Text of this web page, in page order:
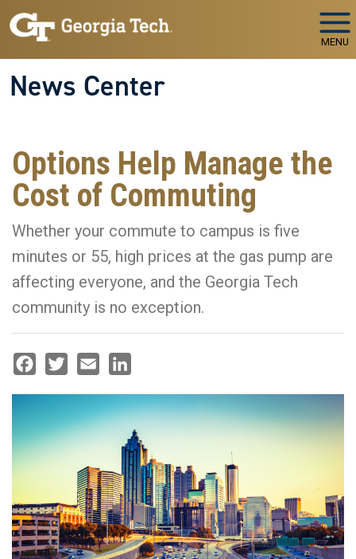
Skip to main navigation
Skip to main content
MENU
News Center
Options Help Manage the
Cost of Commuting
Whether your commute to campus is five
minutes or 55, high prices at the gas pump are
affecting everyone, and the Georgia Tech
community is no exception.